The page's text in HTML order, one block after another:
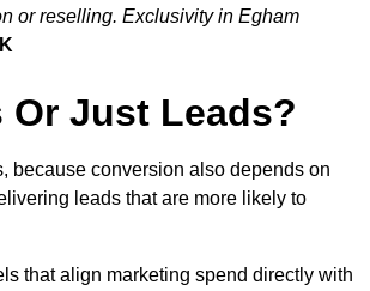
or reselling. Exclusivity in Egham
Or Just Leads?
because conversion also depends on
leads that are more likely to
that align marketing spend directly with